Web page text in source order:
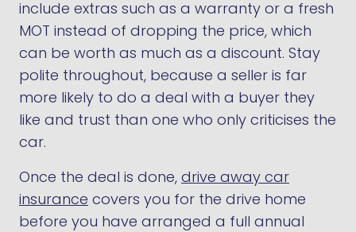
include extras such as a warranty or a fresh
MOT instead of dropping the price, which
can be worth as much as a discount. Stay
polite throughout, because a seller is far
more likely to do a deal with a buyer they
like and trust than one who only criticises the
car.
Once the deal is done, drive away car
insurance covers you for the drive home
before you have arranged a full annual